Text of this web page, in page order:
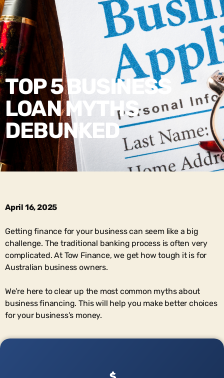
TOP 5 BUSINESS
LOAN MYTHS
DEBUNKED
April 16, 2025
Getting finance for your business can seem like a big
challenge. The traditional banking process is often very
complicated. At Tow Finance, we get how tough it is for
Australian business owners.
We’re here to clear up the most common myths about
business financing. This will help you make better choices
for your business’s money.